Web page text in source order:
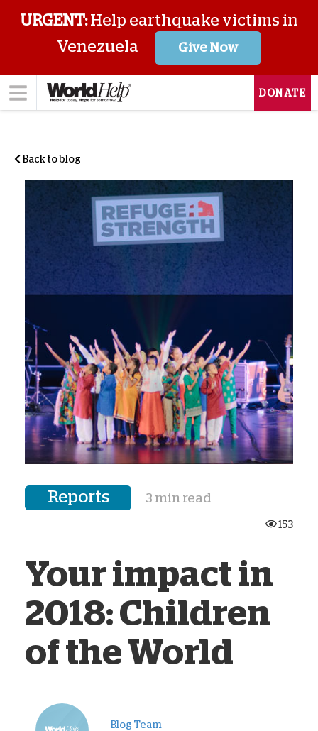
URGENT:Help earthquake victims in
Venezuela
Give Now
DONATE
Back to blog
Reports 3 min read
153
Your impact in
2018: Children
of the World
Blog Team